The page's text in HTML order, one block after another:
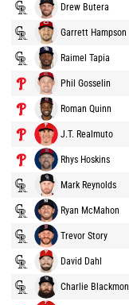
Drew Butera
Garrett Hampson
Raimel Tapia
Phil Gosselin
Roman Quinn
J.T. Realmuto
Rhys Hoskins
Mark Reynolds
Ryan McMahon
Trevor Story
David Dahl
Charlie Blackmon